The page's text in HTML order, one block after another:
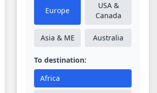
Europe
USA &
Canada
Asia & ME Australia
To destination:
Africa